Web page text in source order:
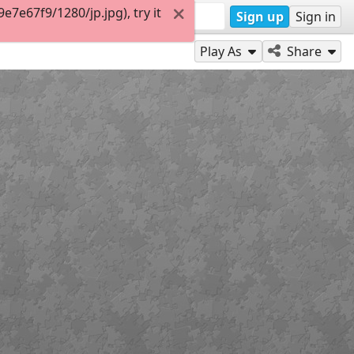
Sign up Sign in
Play As Share
1280/jp.jpg), try it